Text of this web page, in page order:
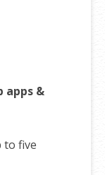
apps &
to five